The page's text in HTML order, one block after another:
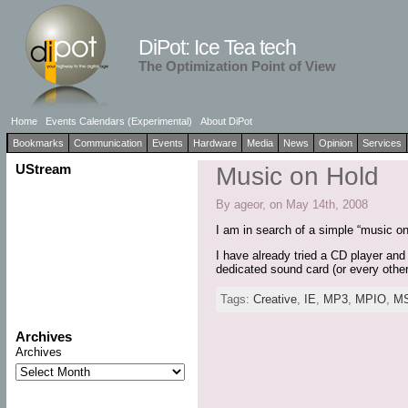
DiPot: Ice Tea tech
The Optimization Point of View
Home Events Calendars (Experimental)
About DiPot
Bookmarks
Communication Events Hardware Media News Opinion Services
UStream
Archives
Archives
Music on Hold
By ageor, on May 14th, 2008
I am in search of a simple “music
I have already tried a CD player
dedicated sound card (or every
Tags: Creative, IE, MP3, MPIO,